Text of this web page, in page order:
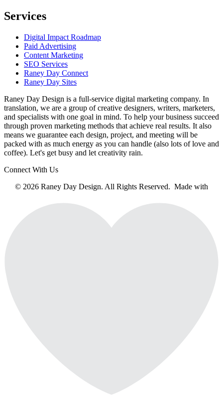
Services
Digital Impact Roadmap
Paid Advertising
Content Marketing
SEO Services
Raney Day Connect
Raney Day Sites
Raney Day Design is a full-service digital marketing company. In
translation, we are a group of creative designers, writers, marketers,
and specialists with one goal in mind. To help your business succeed
through proven marketing methods that achieve real results. It also
means we guarantee each design, project, and meeting will be
packed with as much energy as you can handle (also lots of love and
coffee). Let's get busy and let creativity rain.
Connect With Us
© 2026 Raney Day Design. All Rights Reserved. Made with